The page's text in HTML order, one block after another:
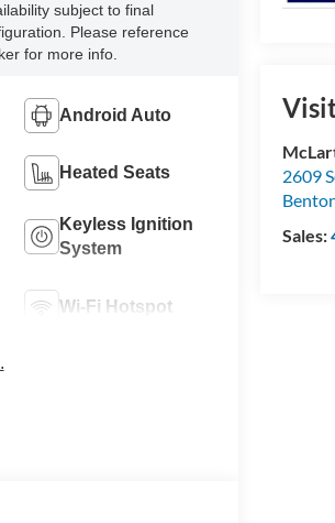
2609
Sales:
subject to final
Please reference
for more info.
Android Auto
Heated Seats
Keyless Ignition
System
Wi-Fi Hotspot